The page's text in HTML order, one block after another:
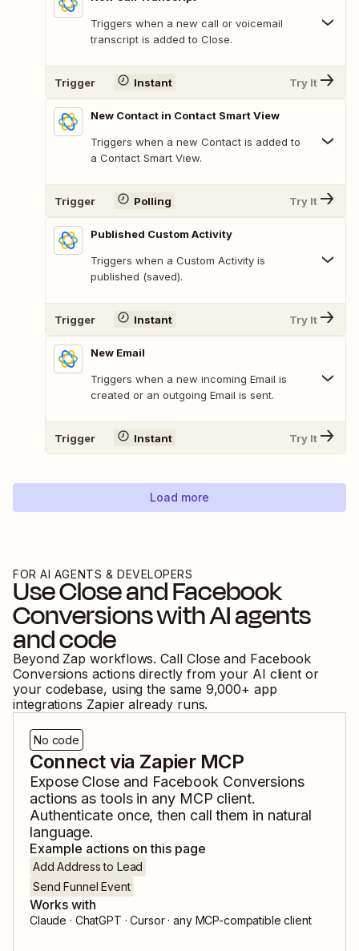
Triggers when a new call or voicemail
transcript is added to Close.
Trigger Instant Try It
New Contact in Contact Smart View
Triggers when a new Contact is added to
a Contact Smart View.
Trigger Polling Try It
Published Custom Activity
Triggers when a Custom Activity is
published (saved).
Trigger Instant Try It
New Email
Triggers when a new incoming Email is
created or an outgoing Email is sent.
Trigger Instant Try It
Load more
FOR AI AGENTS & DEVELOPERS
UseCloseandFacebook
Conversionswith AI agents
and code
Beyond Zap workflows. Call Close and Facebook
Conversions actions directly from your AI client or
your codebase, using the same 9,000+ app
integrations Zapier already runs.
No code
Connect via Zapier MCP
Expose Closeand Facebook Conversions
actions as tools in any MCP client.
Authenticate once, then call them in natural
language.
Example actions on this page
Add Address to Lead
Send Funnel Event
Works with
Claude · ChatGPT · Cursor · any MCP-compatible client